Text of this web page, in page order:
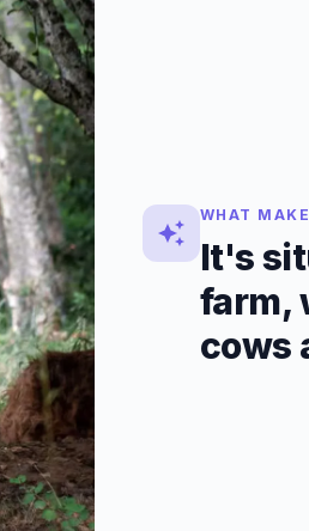
WHAT
It's
farm,
cows